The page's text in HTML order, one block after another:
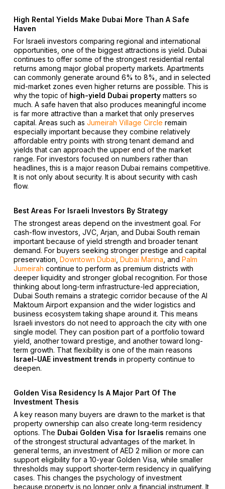
High Rental Yields Make Dubai More Than A Safe
Haven
For Israeli investors comparing regional and international
opportunities, one of the biggest attractions is yield. Dubai
continues to offer some of the strongest residential rental
returns among major global property markets. Apartments
can commonly generate around 6% to 8%, and in selected
mid-market zones even higher returns are possible. This is
why the topic of high-yield Dubai propertymatters so
much. A safe haven that also produces meaningful income
is far more attractive than a market that only preserves
capital. Areas such as Jumeirah Village Circle remain
especially important because they combine relatively
affordable entry points with strong tenant demand and
yields that can approach the upper end of the market
range. For investors focused on numbers rather than
headlines, this is a major reason Dubai remains competitive.
It is not only about security. It is about security with cash
flow.
Best Areas For Israeli Investors By Strategy
The strongest areas depend on the investment goal. For
cash-flow investors, JVC, Arjan, and Dubai South remain
important because of yield strength and broader tenant
demand. For buyers seeking stronger prestige and capital
preservation, Downtown Dubai Dubai Marina , and Palm
Jumeirah continue to perform as premium districts with
deeper liquidity and stronger global recognition. For those
thinking about long-term infrastructure-led appreciation,
Dubai South remains a strategic corridor because of the Al
Maktoum Airport expansion and the wider logistics and
business ecosystem taking shape around it. This means
Israeli investors do not need to approach the city with one
single model. They can position part of a portfolio toward
yield, another toward prestige, and another toward long-
term growth. That flexibility is one of the main reasons
Israel-UAE investment trends in property continue to
deepen.
Golden Visa Residency Is A Major Part Of The
Investment Thesis
A key reason many buyers are drawn to the market is that
property ownership can also create long-term residency
options. The Dubai Golden Visa for Israelis remains one
of the strongest structural advantages of the market. In
general terms, an investment of AED 2 million or more can
support eligibility for a 10-year Golden Visa, while smaller
thresholds may support shorter-term residency in qualifying
cases. This changes the psychology of investment
because property is no longer only a financial instrument. It